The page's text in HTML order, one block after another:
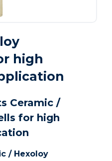
high
Ceramic /
for high
/ Hexoloy